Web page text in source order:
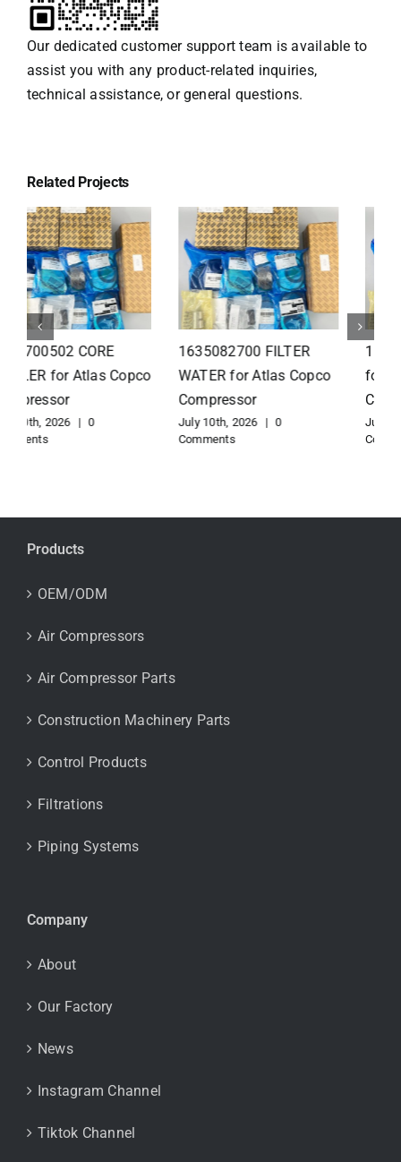
Our dedicated customer support team is available to
assist you with any product-related inquiries,
technical assistance, or general questions.
Related Projects
1626110502 Radiator
for Atlas Copco
Compressor
July 10th, 2026
Comments
1625821300 HEAT
EXCHANGER for Atlas
Copco Compressor
July 10th, 2026
Comments
Products
OEM/ODM
Air Compressors
Air Compressor Parts
Construction Machinery Parts
Control Products
Filtrations
Piping Systems
Company
About
Our Factory
News
Instagram Channel
Tiktok Channel